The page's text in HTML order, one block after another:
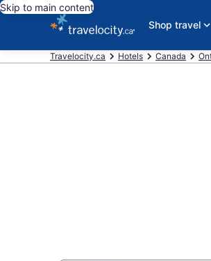
Skip to main content
Shop travel
Travelocity.ca Hotels Canada